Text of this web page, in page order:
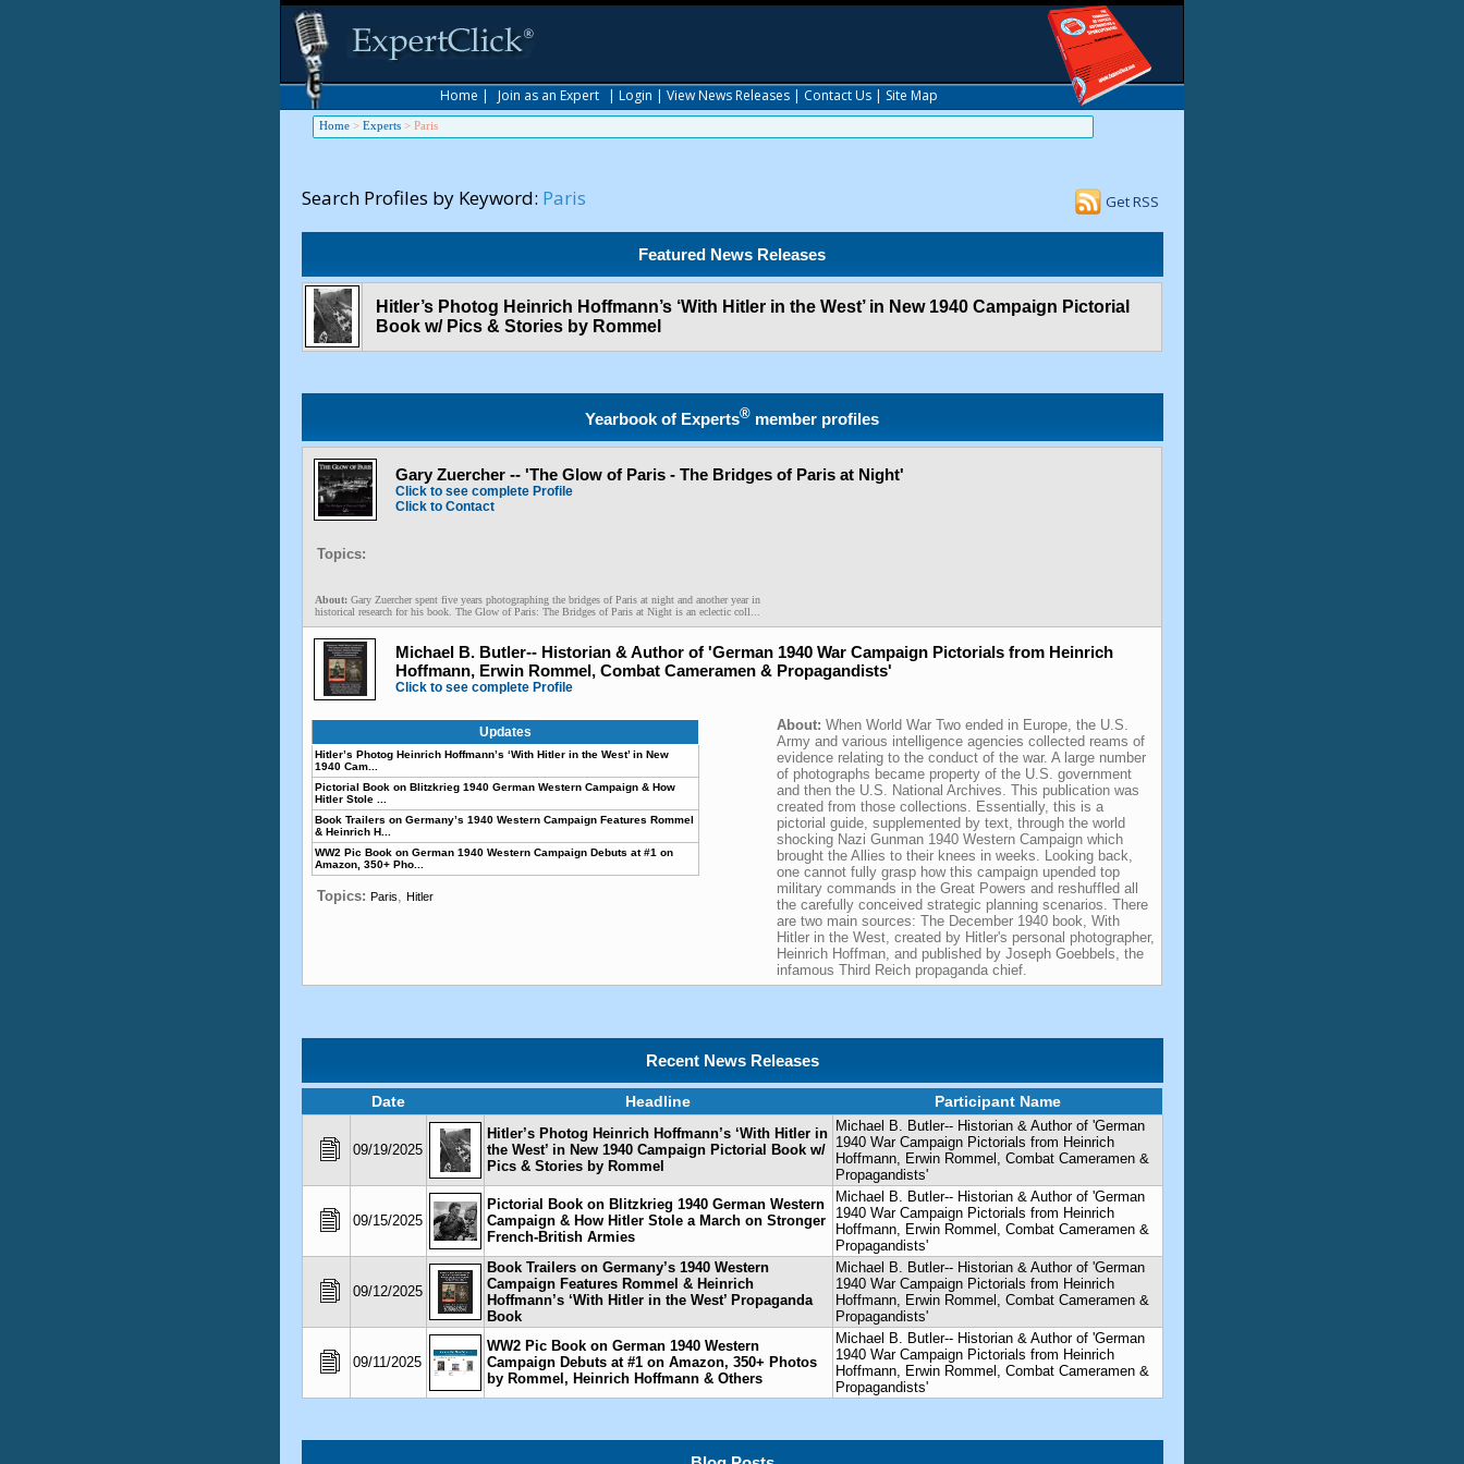
Home | Join as an Expert | Login | View News Releases | Contact Us | Site Map
Home > Experts > Paris
Search Profiles by Keyword: Paris Get RSS
Featured News Releases
Hitler’s Photog Heinrich Hoffmann’s ‘With Hitler in the West’ in New 1940 Campaign Pictorial
Book w/ Pics & Stories by Rommel
Yearbook of Experts® member profiles
Gary Zuercher -- 'The Glow of Paris - The Bridges of Paris at Night'
Click to see complete Profile
Click to Contact
Topics:
About: Gary Zuercher spent five years photographing the bridges of Paris at night and another year in
historical research for his book. The Glow of Paris: The Bridges of Paris at Night is an eclectic coll...
Michael B. Butler-- Historian & Author of 'German 1940 War Campaign Pictorials from Heinrich
Hoffmann, Erwin Rommel, Combat Cameramen & Propagandists'
Click to see complete Profile
Updates
Hitler’s Photog Heinrich Hoffmann’s ‘With Hitler in the West’ in New
1940 Cam...
Pictorial Book on Blitzkrieg 1940 German Western Campaign & How
Hitler Stole ...
Book Trailers on Germany’s 1940 Western Campaign Features Rommel
& Heinrich H...
WW2 Pic Book on German 1940 Western Campaign Debuts at #1 on
Amazon, 350+ Pho...
Topics: Paris, Hitler
About: When World War Two ended in Europe, the U.S.
Army and various intelligence agencies collected reams of
evidence relating to the conduct of the war. A large number
of photographs became property of the U.S. government
and then the U.S. National Archives. This publication was
created from those collections. Essentially, this is a
pictorial guide, supplemented by text, through the world
shocking Nazi Gunman 1940 Western Campaign which
brought the Allies to their knees in weeks. Looking back,
one cannot fully grasp how this campaign upended top
military commands in the Great Powers and reshuffled all
the carefully conceived strategic planning scenarios. There
are two main sources: The December 1940 book, With
Hitler in the West, created by Hitler's personal photographer,
Heinrich Hoffman, and published by Joseph Goebbels, the
infamous Third Reich propaganda chief.
Recent News Releases
Date Headline Participant Name
09/19/2025
Hitler’s Photog Heinrich Hoffmann’s ‘With Hitler in
the West’ in New 1940 Campaign Pictorial Book w/
Pics & Stories by Rommel
Michael B. Butler-- Historian & Author of 'German
1940 War Campaign Pictorials from Heinrich
Hoffmann, Erwin Rommel, Combat Cameramen &
Propagandists'
09/15/2025
Pictorial Book on Blitzkrieg 1940 German Western
Campaign & How Hitler Stole a March on Stronger
French-British Armies
Michael B. Butler-- Historian & Author of 'German
1940 War Campaign Pictorials from Heinrich
Hoffmann, Erwin Rommel, Combat Cameramen &
Propagandists'
09/12/2025
Book Trailers on Germany’s 1940 Western
Campaign Features Rommel & Heinrich
Hoffmann’s ‘With Hitler in the West’ Propaganda
Book
Michael B. Butler-- Historian & Author of 'German
1940 War Campaign Pictorials from Heinrich
Hoffmann, Erwin Rommel, Combat Cameramen &
Propagandists'
09/11/2025
WW2 Pic Book on German 1940 Western
Campaign Debuts at #1 on Amazon, 350+ Photos
by Rommel, Heinrich Hoffmann & Others
Michael B. Butler-- Historian & Author of 'German
1940 War Campaign Pictorials from Heinrich
Hoffmann, Erwin Rommel, Combat Cameramen &
Propagandists'